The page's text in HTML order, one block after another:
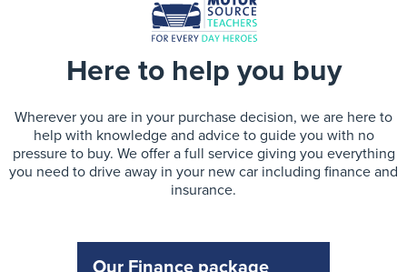
Here to help you buy
Wherever you are in your purchase decision, we are here to
help with knowledge and advice to guide you with no
pressure to buy. We offer a full service giving you everything
you need to drive away in your new car including finance and
insurance.
Our Finance package